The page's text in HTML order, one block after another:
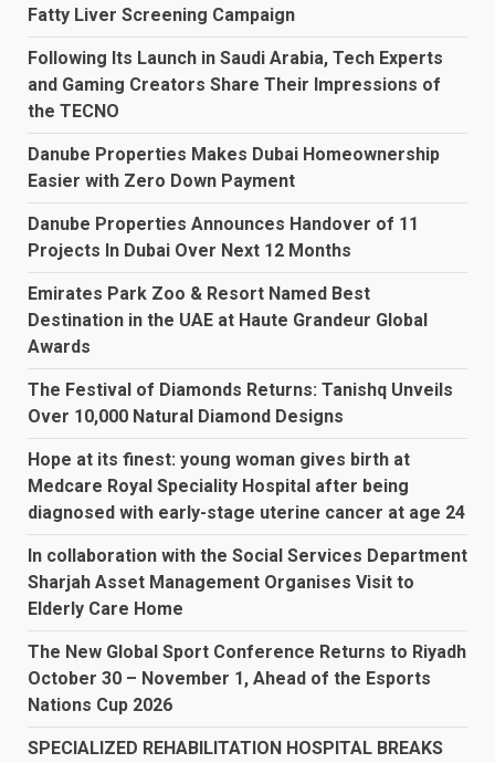
Fatty Liver Screening Campaign
Following Its Launch in Saudi Arabia, Tech Experts
and Gaming Creators Share Their Impressions of
the TECNO
Danube Properties Makes Dubai Homeownership
Easier with Zero Down Payment
Danube Properties Announces Handover of 11
Projects In Dubai Over Next 12 Months
Emirates Park Zoo & Resort Named Best
Destination in the UAE at Haute Grandeur Global
Awards
The Festival of Diamonds Returns: Tanishq Unveils
Over 10,000 Natural Diamond Designs
Hope at its finest: young woman gives birth at
Medcare Royal Speciality Hospital after being
diagnosed with early-stage uterine cancer at age 24
In collaboration with the Social Services Department
Sharjah Asset Management Organises Visit to
Elderly Care Home
The New Global Sport Conference Returns to Riyadh
October 30 – November 1, Ahead of the Esports
Nations Cup 2026
SPECIALIZED REHABILITATION HOSPITAL BREAKS